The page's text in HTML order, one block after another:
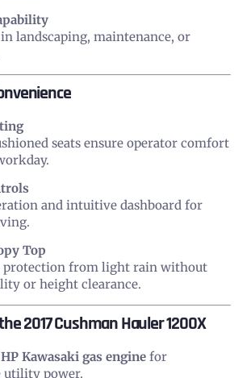
landscaping, maintenance, or
seats ensure operator comfort
and intuitive dashboard for
Top
protection from light rain without
or height clearance.
2017 Cushman Hauler 1200X
Kawasaki gas engine for
utility power.